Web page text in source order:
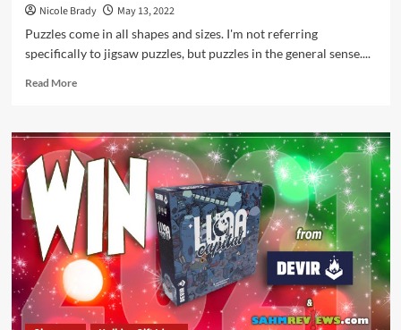
Nicole Brady
May 13, 2022
Puzzles come in all shapes and sizes. I'm not referring
specifically to jigsaw puzzles, but puzzles in the general sense....
Read MoreRead
Mazescape
Solitaire
Puzzle
Game
Overview